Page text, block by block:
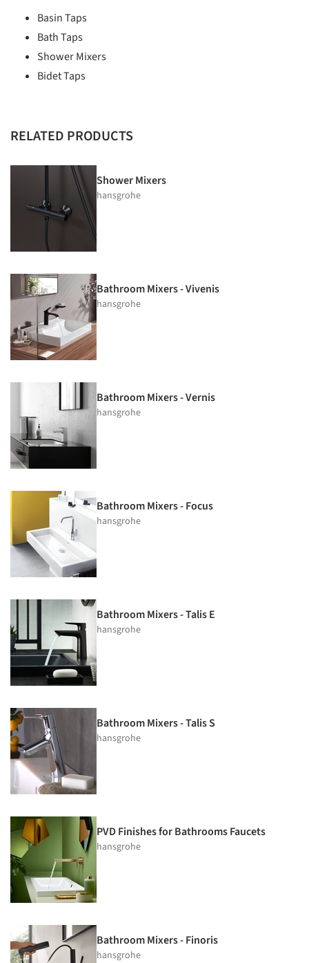
Basin Taps
Bath Taps
Shower Mixers
Bidet Taps
RELATED PRODUCTS
Shower Mixers
hansgrohe
Bathroom Mixers - Vivenis
hansgrohe
Bathroom Mixers - Vernis
hansgrohe
Bathroom Mixers - Focus
hansgrohe
Bathroom Mixers - Talis E
hansgrohe
Bathroom Mixers - Talis S
hansgrohe
PVD Finishes for Bathrooms Faucets
hansgrohe
Bathroom Mixers - Finoris
hansgrohe